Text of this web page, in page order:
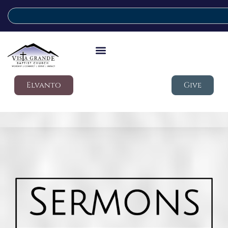
Elvanto Give